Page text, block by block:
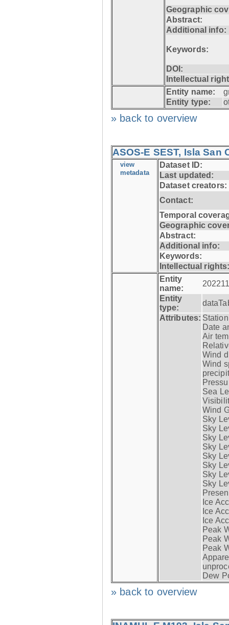
Geographic
Abstract:
Additional info:
Keywords:
DOI:
Intellectual
Entity name:
Entity type:
» back to overview
ASOS-E SEST, Isla San
view
metadata
Dataset ID:
Last updated:
Dataset creators:
Contact:
Temporal
Geographic
Abstract:
Additional info:
Keywords:
Intellectual
Entity
name:
Entity
type:
Attributes:
Date
Air
Wind
Wind
Sea
Wind
Sky
Sky
Sky
Sky
Sky
Sky
Sky
Sky
Ice
Ice
Ice
Peak
Peak
Peak
Dew
» back to overview